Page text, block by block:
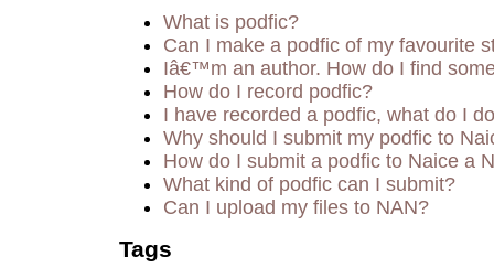
What is podfic?
Can I make a podfic of my favourite
Iâ€™m an author. How do I find
How do I record podfic?
I have recorded a podfic, what do I
Why should I submit my podfic to
How do I submit a podfic to Naice a
What kind of podfic can I submit?
Can I upload my files to NAN?
Tags